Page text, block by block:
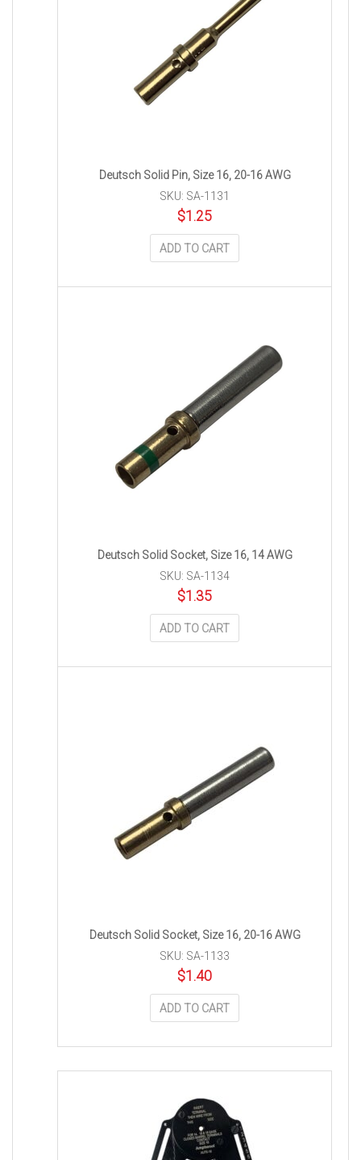
Deutsch Solid Pin, Size 16, 20-16 AWG
SKU: SA-1131
$1.25
ADD TO CART
Deutsch Solid Socket, Size 16, 14 AWG
SKU: SA-1134
$1.35
ADD TO CART
Deutsch Solid Socket, Size 16, 20-16 AWG
SKU: SA-1133
$1.40
ADD TO CART